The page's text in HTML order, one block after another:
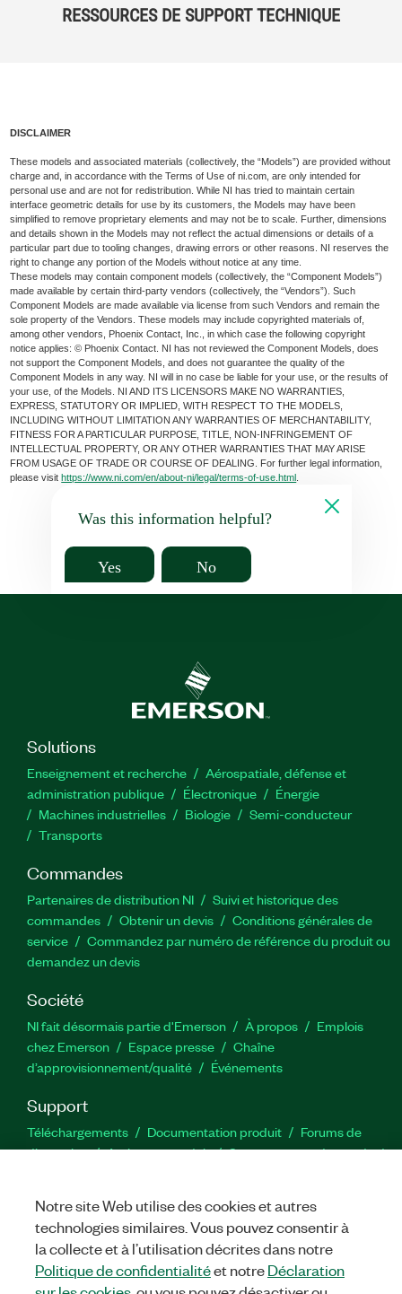
RESSOURCES DE SUPPORT TECHNIQUE
DISCLAIMER
These models and associated materials (collectively, the “Models”) are provided without
charge and, in accordance with the Terms of Use of ni.com, are only intended for
personal use and are not for redistribution. While NI has tried to maintain certain
interface geometric details for use by its customers, the Models may have been
simplified to remove proprietary elements and may not be to scale. Further, dimensions
and details shown in the Models may not reflect the actual dimensions or details of a
particular part due to tooling changes, drawing errors or other reasons. NI reserves the
right to change any portion of the Models without notice at any time.
These models may contain component models (collectively, the “Component Models”)
made available by certain third-party vendors (collectively, the “Vendors”). Such
Component Models are made available via license from such Vendors and remain the
sole property of the Vendors. These models may include copyrighted materials of,
among other vendors, Phoenix Contact, Inc., in which case the following copyright
notice applies: © Phoenix Contact. NI has not reviewed the Component Models, does
not support the Component Models, and does not guarantee the quality of the
Component Models in any way. NI will in no case be liable for your use, or the results of
your use, of the Models. NI AND ITS LICENSORS MAKE NO WARRANTIES,
EXPRESS, STATUTORY OR IMPLIED, WITH RESPECT TO THE MODELS,
INCLUDING WITHOUT LIMITATION ANY WARRANTIES OF MERCHANTABILITY,
FITNESS FOR A PARTICULAR PURPOSE, TITLE, NON-INFRINGEMENT OF
INTELLECTUAL PROPERTY, OR ANY OTHER WARRANTIES THAT MAY ARISE
FROM USAGE OF TRADE OR COURSE OF DEALING. For further legal information,
please visithttps://www.ni.com/en/about-ni/legal/terms-of-use.html
Was this information helpful?
Yes No
Solutions
Enseignement et recherche
Aérospatiale, défense et
administration publique
Électronique
Énergie​
Machines industrielles
Biologie
Semi-conducteur
Transports
Commandes
Partenaires de distribution NI
Suivi et historique des
commandes
Obtenir un devis
Conditions générales de
service
Commandez par numéro de référence du produit ou
demandez un devis
Société
NI fait désormais partie d'Emerson À propos
Emplois
chez Emerson
Espace presse
Chaîne
d’approvisionnement/qualité
Événements
Support
Téléchargements Documentation produit
Forums de
discussion
Activer un produit
Soumettre une demande de
TwitterYouTube
Notre site Web utilise des cookies et autres
technologies similaires. Vous pouvez consentir à
la collecte et à l’utilisation décrites dans notre
Politique de confidentialitéet notreDéclaration